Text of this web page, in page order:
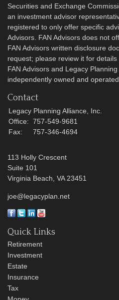
Securities and Exchange
an investment advisor
registered to only offer specific
Advisors. FAN Advisors does not
FAN Advisors written disclosure
request; please review it for
FAN Advisors and Legacy
independently owned and operated.
Contact
Legacy Planning Alliance, Inc.
Office: 757-549-9681
Fax:
757-346-4694
113 Holly Crescent
Suite 101
Virginia Beach, VA 23451
joe@legacyplan.net
Quick Links
Retirement
Investment
Estate
Insurance
Tax